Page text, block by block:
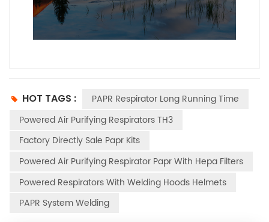
HOT TAGS :
PAPR Respirator Long Running Time
Powered Air Purifying Respirators TH3
Factory Directly Sale Papr Kits
Powered Air Purifying Respirator Papr With Hepa Filters
Powered Respirators With Welding Hoods Helmets
PAPR System Welding